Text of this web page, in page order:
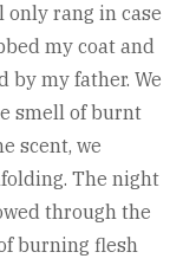
rang in case
my coat and
by my father. We
smell of burnt
scent, we
The night
through the
burning flesh